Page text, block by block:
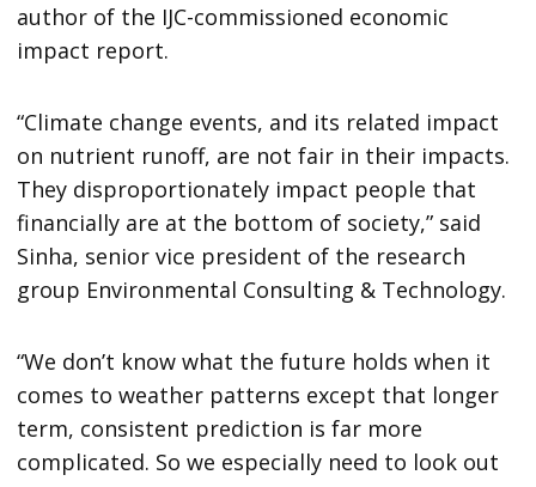
author of the IJC-commissioned economic
impact report.
“Climate change events, and its related impact
on nutrient runoff, are not fair in their impacts.
They disproportionately impact people that
financially are at the bottom of society,” said
Sinha, senior vice president of the research
group Environmental Consulting & Technology.
“We don’t know what the future holds when it
comes to weather patterns except that longer
term, consistent prediction is far more
complicated. So we especially need to look out